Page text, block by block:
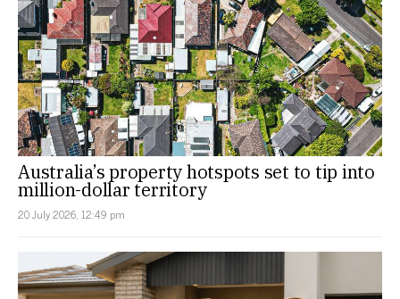
Australia’s property hotspots set to tip into
million-dollar territory
20 July 2026, 12:49 pm